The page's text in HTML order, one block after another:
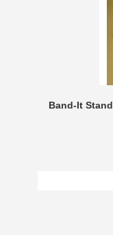
Band-It